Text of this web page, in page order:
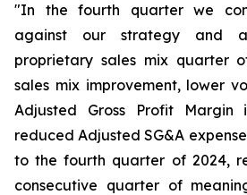
"In the fourth quarter we
against our strategy and
proprietary sales mix quarter
sales mix improvement, lower
Adjusted Gross Profit Margin
reduced Adjusted SG&A
to the fourth quarter of 2024,
consecutive quarter of